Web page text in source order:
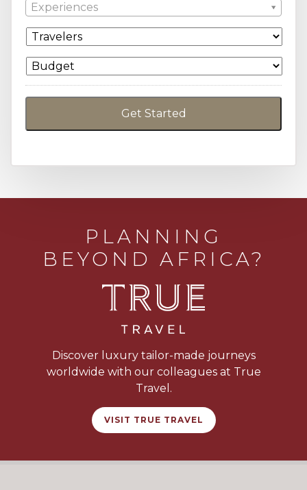
Experiences
PLANNING
BEYOND AFRICA?
Discover luxury tailor-made journeys
worldwide with our colleagues at True
Travel.
VISIT TRUE TRAVEL